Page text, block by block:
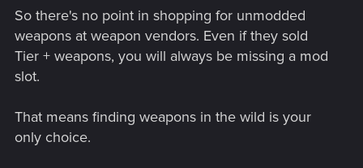
So there's no point in shopping for unmodded
weapons at weapon vendors. Even if they sold
Tier + weapons, you will always be missing a mod
slot.
That means finding weapons in the wild is your
only choice.